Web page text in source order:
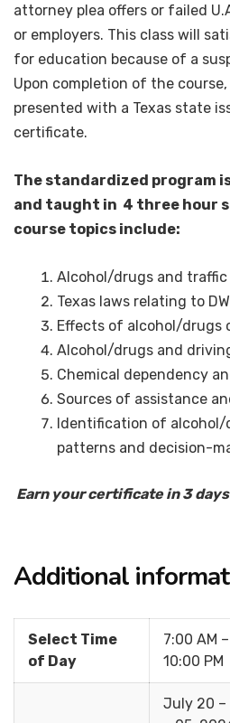
attorney plea offers or failed
or employers. This class will
for education because of a
Upon completion of the
presented with a Texas state
certificate.
The standardized program
and taught in 4 three hour
course topics include:
Alcohol/drugs and
Texas laws relating to
Effects of alcohol/drugs
Alcohol/drugs and
Chemical dependency
Sources of assistance
Identification of alcohol/
patterns and decision-
Earn your certificate in 3
Additional
Select Time
of Day
7:00 AM
10:00 PM
July 20 –